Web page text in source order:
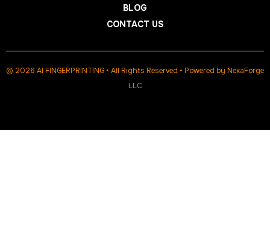
BLOG
CONTACT US
© 2026 AI FINGERPRINTING • All Rights Reserved • Powered by NexaForge
LLC